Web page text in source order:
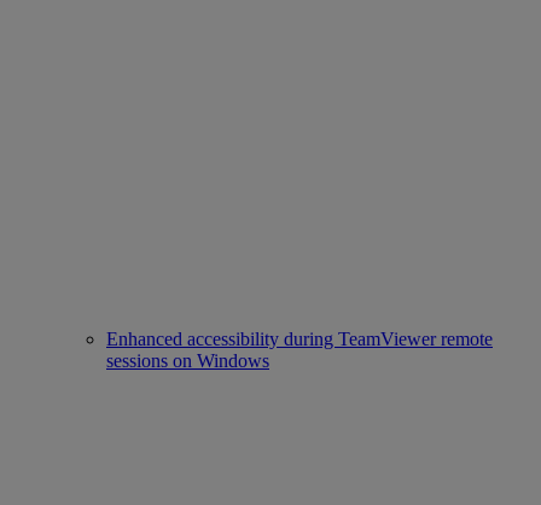
Enhanced accessibility during TeamViewer remote
sessions on Windows